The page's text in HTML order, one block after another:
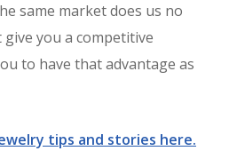
same market does us no
give you a competitive
to have that advantage as
tips and stories here.